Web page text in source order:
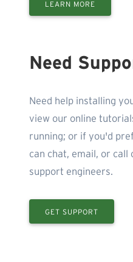
LEARN MORE
Need
Need help installing
view our online
running; or if you'd
can chat, email, or call
support engineers.
GET SUPPORT